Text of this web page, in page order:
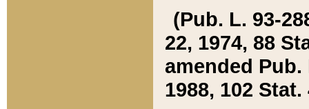
(Pub. L. 93-
22, 1974, 88
amended Pub.
1988, 102 Stat.